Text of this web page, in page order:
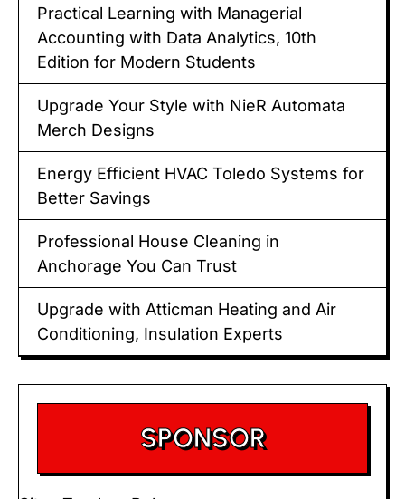
Practical Learning with Managerial
Accounting with Data Analytics, 10th
Edition for Modern Students
Upgrade Your Style with NieR Automata
Merch Designs
Energy Efficient HVAC Toledo Systems for
Better Savings
Professional House Cleaning in
Anchorage You Can Trust
Upgrade with Atticman Heating and Air
Conditioning, Insulation Experts
SPONSOR